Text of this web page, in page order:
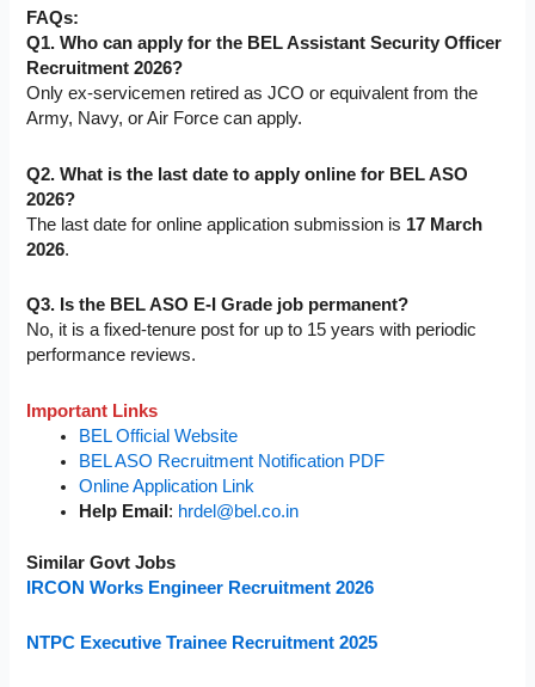
FAQs:
Q1. Who can apply for the BEL Assistant Security Officer
Recruitment 2026?
Only ex-servicemen retired as JCO or equivalent from the
Army, Navy, or Air Force can apply.
Q2. What is the last date to apply online for BEL ASO
2026?
The last date for online application submission is 17 March
2026.
Q3. Is the BEL ASO E-I Grade job permanent?
No, it is a fixed-tenure post for up to 15 years with periodic
performance reviews.
Important Links
BEL Official Website
BEL ASO Recruitment Notification PDF
Online Application Link
Help Email : hrdel@bel.co.in
Similar Govt Jobs
IRCON Works Engineer Recruitment 2026
NTPC Executive Trainee Recruitment 2025